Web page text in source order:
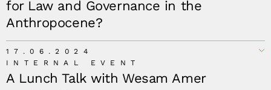
for Law and Governance in the
Anthropocene?
17.06.2024
INTERNAL EVENT
A Lunch Talk with Wesam Amer